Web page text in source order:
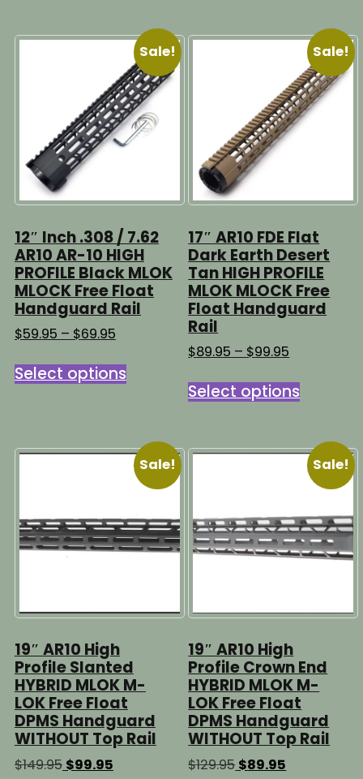
variants.
The
options
may
be
chosen
product
The
options
may
be
product
Sale!
12″ Inch .308 / 7.62
AR10 AR-10 HIGH
PROFILE Black MLOK
MLOCK Free Float
Handguard Rail
$59.95 – $69.95Price
$59.95
through
Select optionsproduct
The
options
may
be
chosen
on
page
Sale!
17″ AR10 FDE Flat
Dark Earth Desert
Tan HIGH PROFILE
MLOK MLOCK Free
Float Handguard
Rail
$89.95 – $99.95
$89.95
through
Select optionsproduct
The
options
may
be
chosen
product
Sale!
19″ AR10 High
Profile Slanted
HYBRID MLOK M-
LOK Free Float
DPMS Handguard
WITHOUT Top Rail
$149.95 Original
$99.95Current
Sale!
19″ AR10 High
Profile Crown End
HYBRID MLOK M-
LOK Free Float
DPMS Handguard
WITHOUT Top Rail
$129.95 Original
$89.95